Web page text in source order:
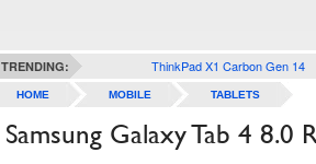
TRENDING: ThinkPad X1 Carbon Gen 14
HOME MOBILE TABLETS
Samsung Galaxy Tab 4 8.0